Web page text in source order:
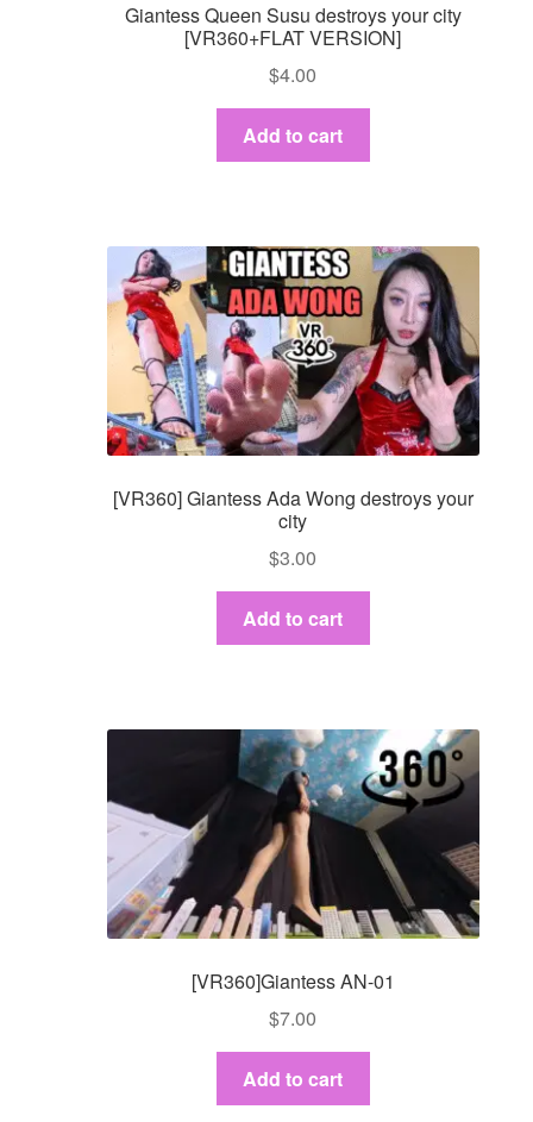
Giantess Queen Susu destroys your city
[VR360+FLAT VERSION]
$4.00
Add to cart
[VR360] Giantess Ada Wong destroys your
city
$3.00
Add to cart
[VR360]Giantess AN-01
$7.00
Add to cart